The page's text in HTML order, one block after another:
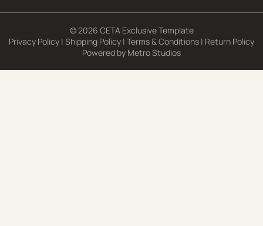
© 2026 CETA Exclusive Template
Privacy Policy | Shipping Policy | Terms & Conditions | Return Policy
Powered by Metro Studios